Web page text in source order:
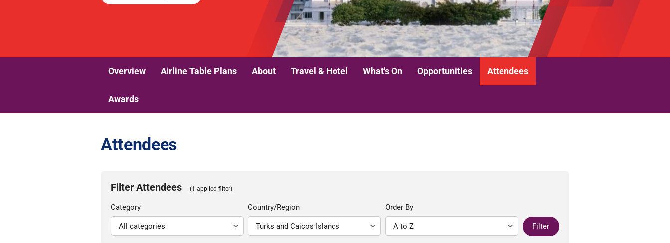
Overview Airline Table Plans About Travel & Hotel What's On Opportunities Attendees
Awards
Attendees
Filter Attendees (1 applied filter)
Category Country/Region Order By
Filter